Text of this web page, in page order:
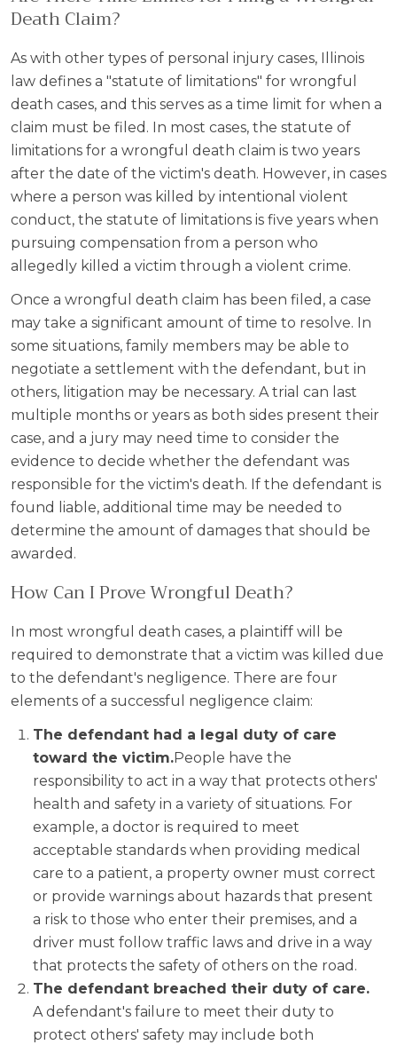
Death Claim?
As with other types of personal injury cases, Illinois
law defines a "statute of limitations" for wrongful
death cases, and this serves as a time limit for when a
claim must be filed. In most cases, the statute of
limitations for a wrongful death claim is two years
after the date of the victim's death. However, in cases
where a person was killed by intentional violent
conduct, the statute of limitations is five years when
pursuing compensation from a person who
allegedly killed a victim through a violent crime.
Once a wrongful death claim has been filed, a case
may take a significant amount of time to resolve. In
some situations, family members may be able to
negotiate a settlement with the defendant, but in
others, litigation may be necessary. A trial can last
multiple months or years as both sides present their
case, and a jury may need time to consider the
evidence to decide whether the defendant was
responsible for the victim's death. If the defendant is
found liable, additional time may be needed to
determine the amount of damages that should be
awarded.
How Can I Prove Wrongful Death?
In most wrongful death cases, a plaintiff will be
required to demonstrate that a victim was killed due
to the defendant's negligence. There are four
elements of a successful negligence claim:
The defendant had a legal duty of care
toward the victim.People have the
responsibility to act in a way that protects others'
health and safety in a variety of situations. For
example, a doctor is required to meet
acceptable standards when providing medical
care to a patient, a property owner must correct
or provide warnings about hazards that present
a risk to those who enter their premises, and a
driver must follow traffic laws and drive in a way
that protects the safety of others on the road.
The defendant breached their duty of care.
A defendant's failure to meet their duty to
protect others' safety may include both